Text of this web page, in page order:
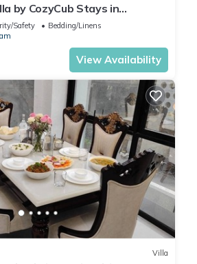
by CozyCub Stays in
WITH POOL & JACUZZI !
Safety
Bedding/Linens
View Availability
Villa